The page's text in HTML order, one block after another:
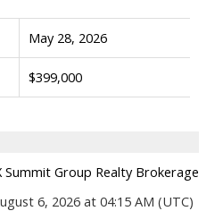
May 28, 2026
$399,000
Summit Group Realty Brokerage
6, 2026 at 04:15 AM (UTC)